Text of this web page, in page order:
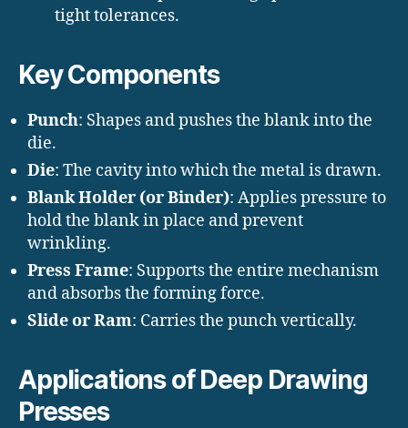
tight tolerances.
Key Components
Punch: Shapes and pushes the blank into the
die.
Die: The cavity into which the metal is drawn.
Blank Holder (or Binder): Applies pressure to
hold the blank in place and prevent
wrinkling.
Press Frame: Supports the entire mechanism
and absorbs the forming force.
Slide or Ram: Carries the punch vertically.
Applications of Deep Drawing
Presses